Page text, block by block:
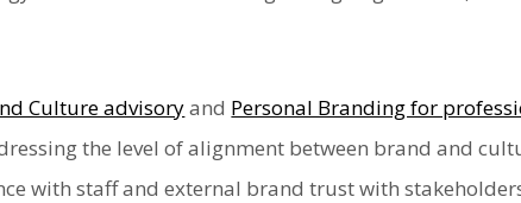
Culture advisoryand Personal Branding for
the level of alignment between brand and
with staff and external brand trust with